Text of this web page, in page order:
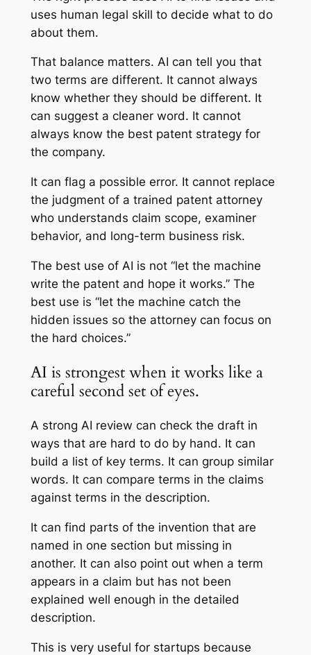
uses human legal skill to decide what to do
about them.
That balance matters. AI can tell you that
two terms are different. It cannot always
know whether they should be different. It
can suggest a cleaner word. It cannot
always know the best patent strategy for
the company.
It can flag a possible error. It cannot replace
the judgment of a trained patent attorney
who understands claim scope, examiner
behavior, and long-term business risk.
The best use of AI is not “let the machine
write the patent and hope it works.” The
best use is “let the machine catch the
hidden issues so the attorney can focus on
the hard choices.”
AI is strongest when it works like a
careful second set of eyes.
A strong AI review can check the draft in
ways that are hard to do by hand. It can
build a list of key terms. It can group similar
words. It can compare terms in the claims
against terms in the description.
It can find parts of the invention that are
named in one section but missing in
another. It can also point out when a term
appears in a claim but has not been
explained well enough in the detailed
description.
This is very useful for startups because